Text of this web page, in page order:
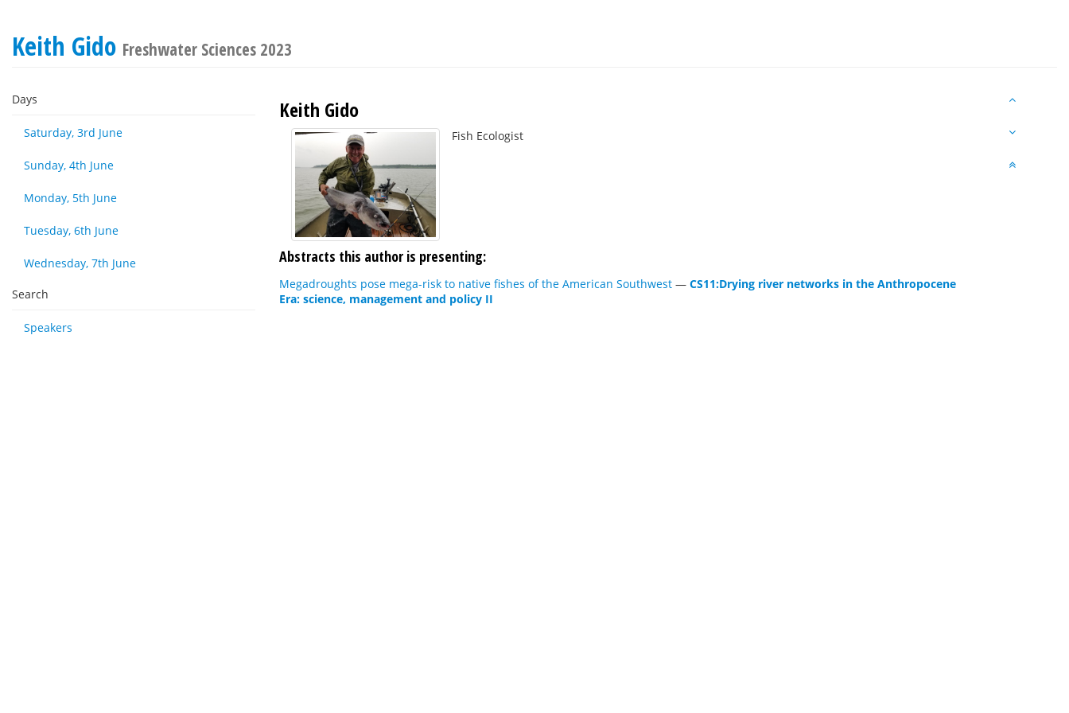
Keith Gido Freshwater Sciences 2023
Days
Saturday, 3rd June
Sunday, 4th June
Monday, 5th June
Tuesday, 6th June
Wednesday, 7th June
Search
Speakers
Keith Gido
Fish Ecologist
Abstracts this author is presenting:
Megadroughts pose mega-risk to native fishes of the American Southwest — CS11:Drying river networks in the Anthropocene
Era: science, management and policy II